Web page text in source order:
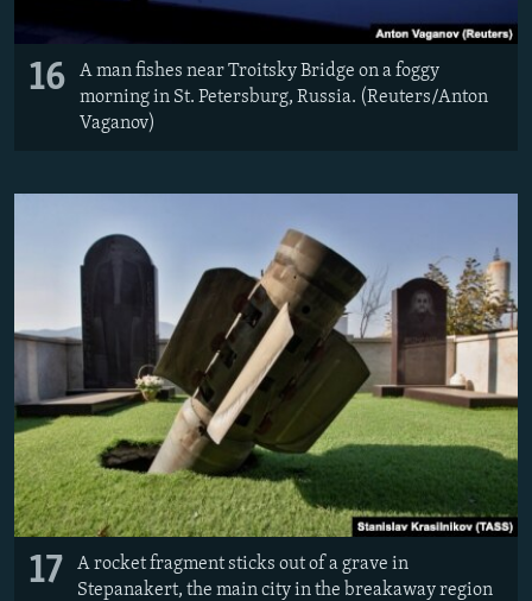
16
A man fishes near Troitsky Bridge on a foggy
morning in St. Petersburg, Russia. (Reuters/Anton
Vaganov)
17
A rocket fragment sticks out of a grave in
Stepanakert, the main city in the breakaway region